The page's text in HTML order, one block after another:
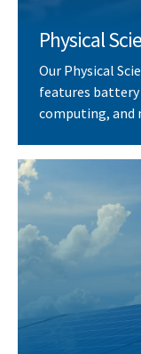
Physical
Our Physical
features
computing, and